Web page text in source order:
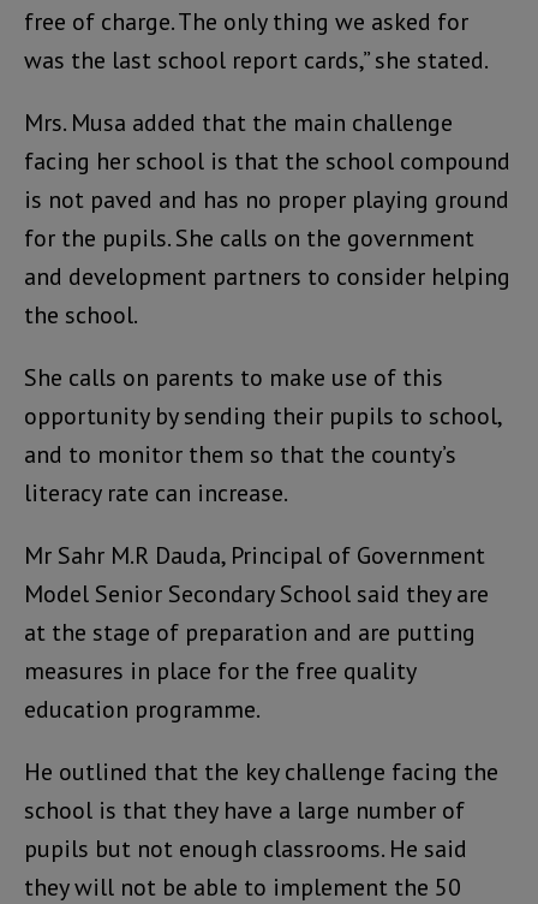
free of charge. The only thing we asked for
was the last school report cards,” she stated.
Mrs. Musa added that the main challenge
facing her school is that the school compound
is not paved and has no proper playing ground
for the pupils. She calls on the government
and development partners to consider helping
the school.
She calls on parents to make use of this
opportunity by sending their pupils to school,
and to monitor them so that the county’s
literacy rate can increase.
Mr Sahr M.R Dauda, Principal of Government
Model Senior Secondary School said they are
at the stage of preparation and are putting
measures in place for the free quality
education programme.
He outlined that the key challenge facing the
school is that they have a large number of
pupils but not enough classrooms. He said
they will not be able to implement the 50